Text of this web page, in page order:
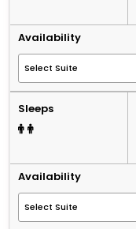
Availability
Sleeps
Availability